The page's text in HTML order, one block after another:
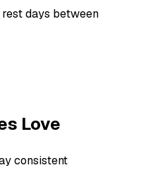
days between
Love
consistent